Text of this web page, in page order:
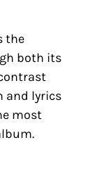
the
both its
and lyrics
most